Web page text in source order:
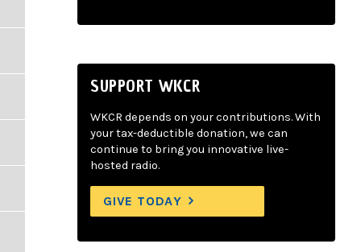
SUPPORT WKCR
WKCR depends on your contributions. With
your tax-deductible donation, we can
continue to bring you innovative live-
hosted radio.
GIVE TODAY